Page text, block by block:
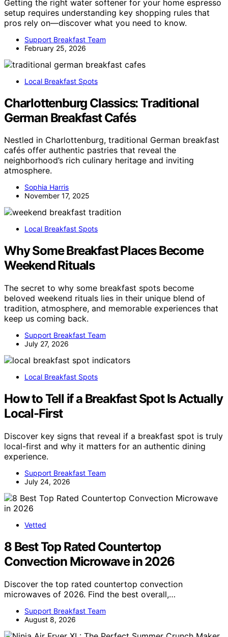
Getting the right water softener for your home espresso
setup requires understanding key shopping rules that
pros rely on—discover what you need to know.
Support Breakfast Team
February 25, 2026
Local Breakfast Spots
Charlottenburg Classics: Traditional
German Breakfast Cafés
Nestled in Charlottenburg, traditional German breakfast
cafés offer authentic pastries that reveal the
neighborhood’s rich culinary heritage and inviting
atmosphere.
Sophia Harris
November 17, 2025
Local Breakfast Spots
Why Some Breakfast Places Become
Weekend Rituals
The secret to why some breakfast spots become
beloved weekend rituals lies in their unique blend of
tradition, atmosphere, and memorable experiences that
keep us coming back.
Support Breakfast Team
July 27, 2026
Local Breakfast Spots
How to Tell if a Breakfast Spot Is Actually
Local-First
Discover key signs that reveal if a breakfast spot is truly
local-first and why it matters for an authentic dining
experience.
Support Breakfast Team
July 24, 2026
Vetted
8 Best Top Rated Countertop
Convection Microwave in 2026
Discover the top rated countertop convection
microwaves of 2026. Find the best overall,…
Support Breakfast Team
August 8, 2026